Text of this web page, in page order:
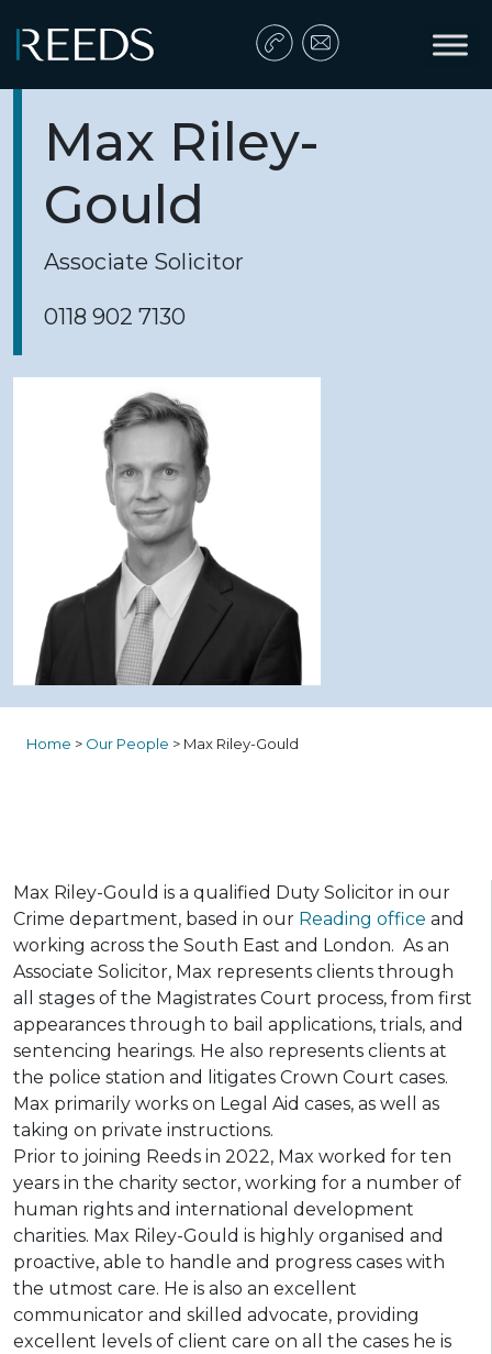
Main Navigation
Max Riley-
Gould
Associate Solicitor
0118 902 7130
Home > Our People > Max Riley-Gould
Max Riley-Gould is a qualified Duty Solicitor in our
Crime department, based in our Reading office and
working across the South East and London. As an
Associate Solicitor, Max represents clients through
all stages of the Magistrates Court process, from first
appearances through to bail applications, trials, and
sentencing hearings. He also represents clients at
the police station and litigates Crown Court cases.
Max primarily works on Legal Aid cases, as well as
taking on private instructions.
Prior to joining Reeds in 2022, Max worked for ten
years in the charity sector, working for a number of
human rights and international development
charities. Max Riley-Gould is highly organised and
proactive, able to handle and progress cases with
the utmost care. He is also an excellent
communicator and skilled advocate, providing
excellent levels of client care on all the cases he is